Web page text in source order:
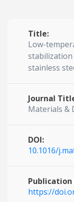
Title:
Low-
stainless
Journal
Materials &
DOI:
10.1016/
Publication
https://